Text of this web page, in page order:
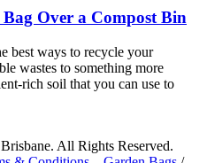
Over a Compost Bin
best ways to recycle your
wastes to something more
rich soil that you can use to
All Rights Reserved.